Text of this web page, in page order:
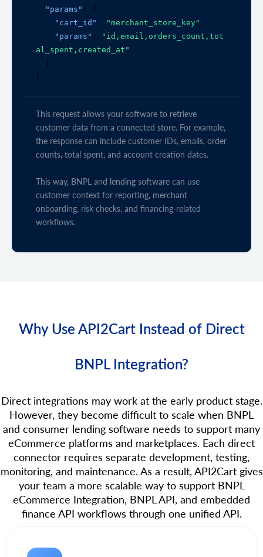
"params" : {
"cart_id" : "merchant_store_key" ,
"params" :
"id,email,orders_count,tot
al_spent,created_at"
}
This request allows your software to retrieve
customer data from a connected store. For example,
the response can include customer IDs, emails, order
counts, total spent, and account creation dates.
This way, BNPL and lending software can use
customer context for reporting, merchant
onboarding, risk checks, and financing-related
workflows.
Why Use API2Cart Instead of Direct
BNPL Integration?
Direct integrations may work at the early product stage.
However, they become difficult to scale when BNPL
and consumer lending software needs to support many
eCommerce platforms and marketplaces. Each direct
connector requires separate development, testing,
monitoring, and maintenance. As a result, API2Cart gives
your team a more scalable way to support BNPL
eCommerce Integration, BNPL API, and embedded
finance API workflows through one unified API.